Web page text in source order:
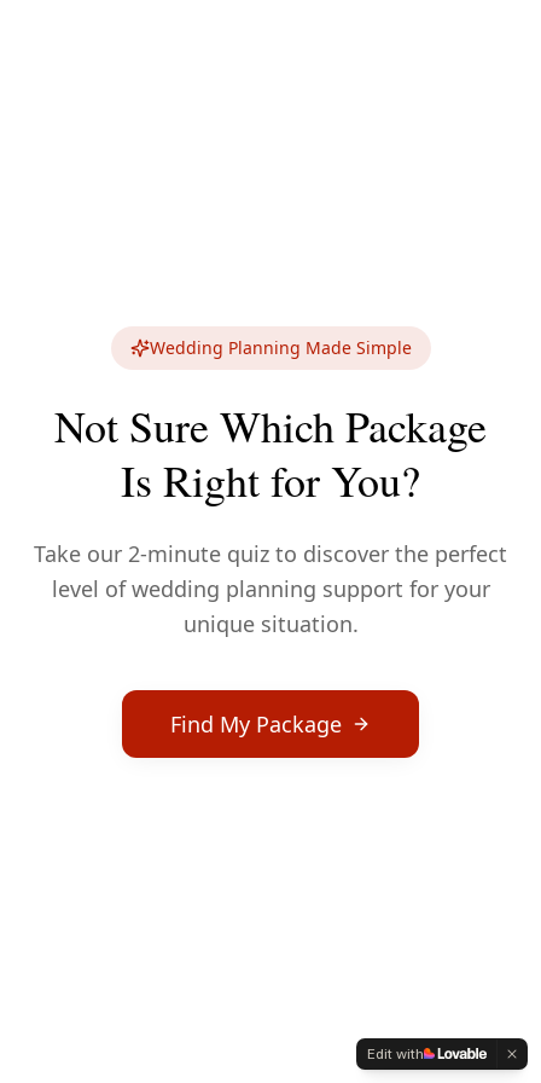
Wedding Planning Made Simple
Not Sure Which Package
Is Right for You?
Take our 2-minute quiz to discover the perfect
level of wedding planning support for your
unique situation.
Find My Package
Edit with